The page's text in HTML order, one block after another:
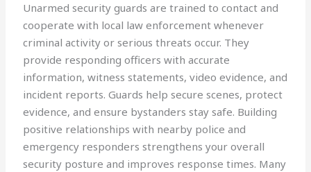
Unarmed security guards are trained to contact and
cooperate with local law enforcement whenever
criminal activity or serious threats occur. They
provide responding officers with accurate
information, witness statements, video evidence, and
incident reports. Guards help secure scenes, protect
evidence, and ensure bystanders stay safe. Building
positive relationships with nearby police and
emergency responders strengthens your overall
security posture and improves response times. Many